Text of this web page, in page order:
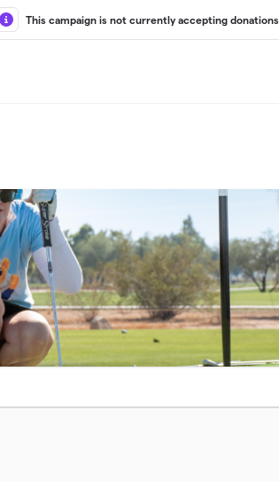
This campaign is not currently accepting donations.